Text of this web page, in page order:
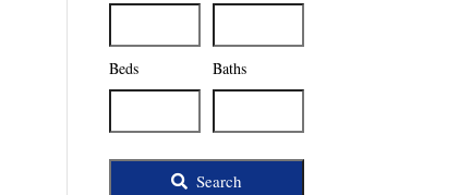
Listing
ID
Beds Baths
Search